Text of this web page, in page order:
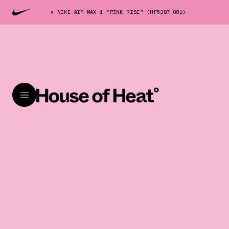
NIKE AIR MAX 1 "PINK RISE" (HF5387-001)